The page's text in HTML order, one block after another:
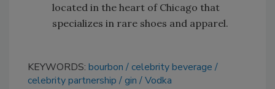
located in the heart of Chicago that
specializes in rare shoes and apparel.
KEYWORDS: bourbon
celebrity beverage
celebrity partnership
gin Vodka